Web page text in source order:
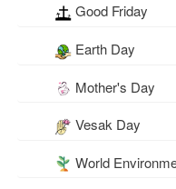
Good Friday
Earth Day
Mother's Day
Vesak Day
World